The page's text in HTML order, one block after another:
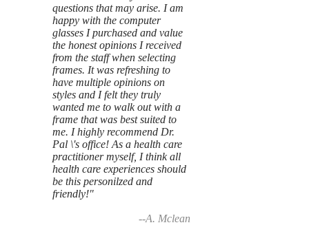
questions that may arise. I am
happy with the computer
glasses I purchased and value
the honest opinions I received
from the staff when selecting
frames. It was refreshing to
have multiple opinions on
styles and I felt they truly
wanted me to walk out with a
frame that was best suited to
me. I highly recommend Dr.
Pal \'s office! As a health care
practitioner myself, I think all
health care experiences should
be this personilzed and
friendly!"
--A. Mclean